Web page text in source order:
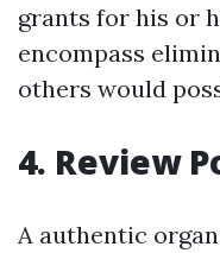
grants for his or
encompass
others would
4. Review
A authentic